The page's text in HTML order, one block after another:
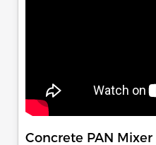
Concrete PAN